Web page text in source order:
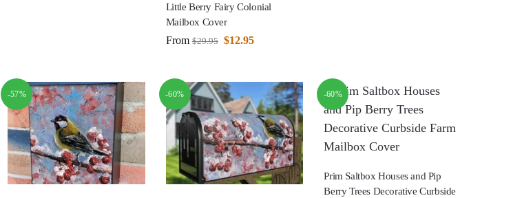
Little Berry Fairy Colonial
Mailbox Cover
From $29.95 $12.95
-57% -60% -60%
Prim Saltbox Houses and Pip
Berry Trees Decorative Curbside